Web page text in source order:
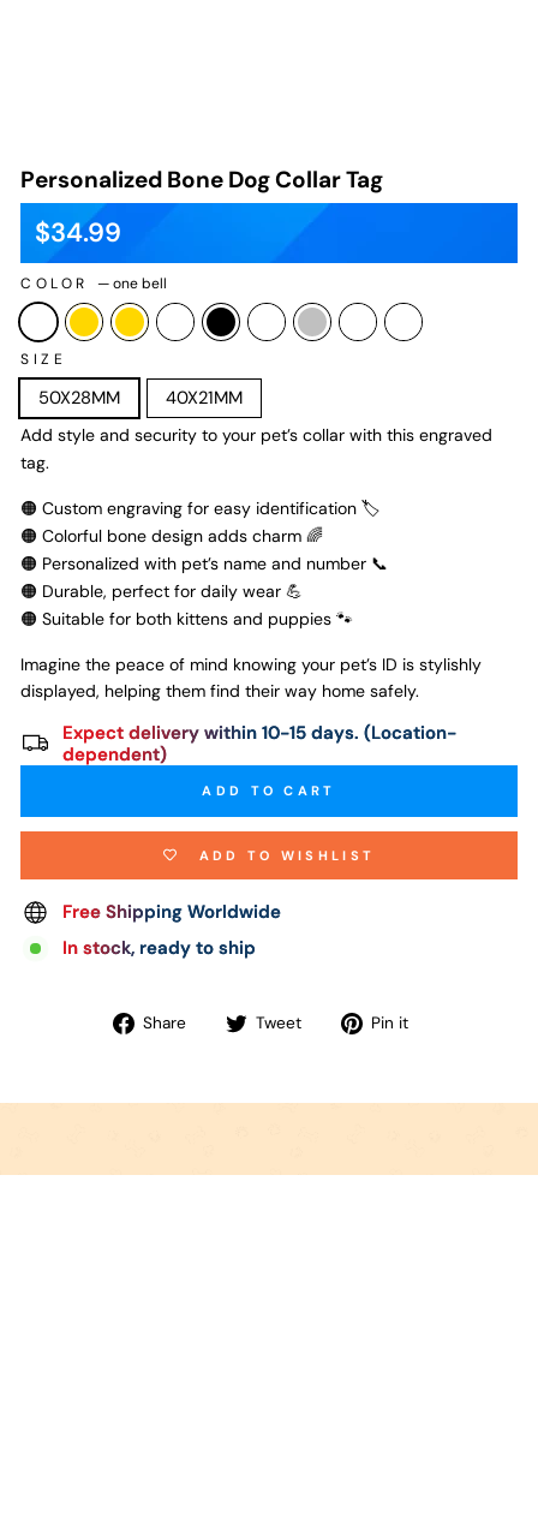
Personalized Bone Dog Collar Tag
$34.99
COLOR —one bell
SIZE
50X28MM 40X21MM
Add style and security to your pet’s collar with this engraved
tag.
🟠 Custom engraving for easy identification 🏷️
🟠 Colorful bone design adds charm 🌈
🟠 Personalized with pet’s name and number 📞
🟠 Durable, perfect for daily wear 💪
🟠 Suitable for both kittens and puppies 🐾
Imagine the peace of mind knowing your pet’s ID is stylishly
displayed, helping them find their way home safely.
Expect delivery within 10-15 days. (Location-
dependent)
ADD TO CART
ADD TO WISHLIST
Free Shipping Worldwide
In stock, ready to ship
Share
Share Tweet
Tweet Pin it